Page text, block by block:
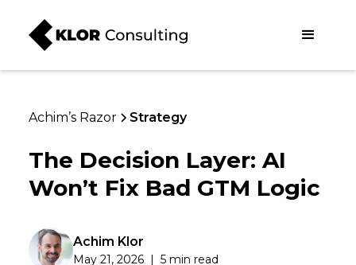
Achim’s Razor Strategy
The Decision Layer: AI
Won’t Fix Bad GTM Logic
Achim Klor
May 21, 2026 | 5 min read